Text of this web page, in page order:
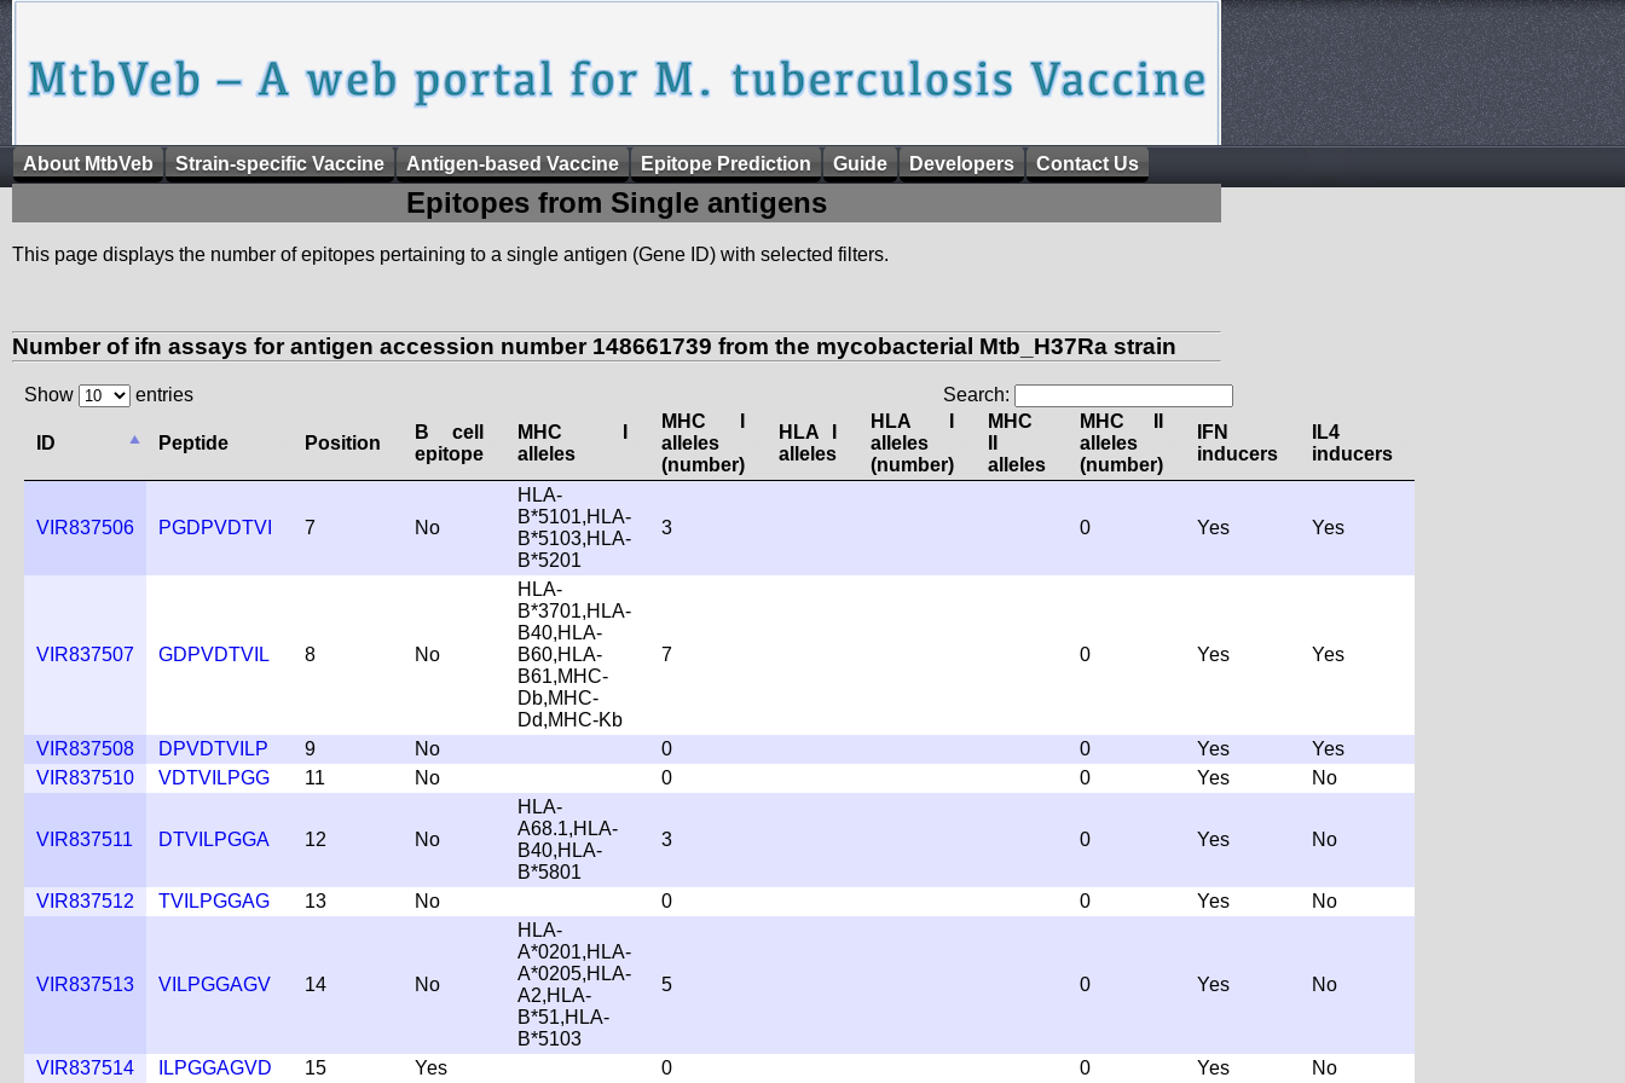
About MtbVeb Strain-specific Vaccine Antigen-based Vaccine Epitope Prediction Guide Developers Contact Us
Epitopes from Single antigens
This page displays the number of epitopes pertaining to a single antigen (Gene ID) with selected filters.
Number of ifn assays for antigen accession number 148661739 from the mycobacterial Mtb_H37Ra strain
Show entries Search:
ID Peptide Position
B cell
epitope
MHC I
alleles
MHC I
alleles
(number)
HLA I
alleles
HLA I
alleles
(number)
MHC
alleles
MHC II
alleles
(number)
IFN
inducers
IL4
inducers
VIR837506 PGDPVDTVI 7 No
HLA-
B*5101,HLA-
B*5103,HLA-
B*5201
3 0 Yes Yes
VIR837507 GDPVDTVIL 8 No
HLA-
B*3701,HLA-
B40,HLA-
B60,HLA-
B61,MHC-
Db,MHC-
Dd,MHC-Kb
7 0 Yes Yes
VIR837508 DPVDTVILP 9 No 0 0 Yes
Yes
VIR837510
VDTVILPGG 11 No 0 0 Yes No
VIR837511 DTVILPGGA 12 No
HLA-
A68.1,HLA-
B40,HLA-
B*5801
3 0 Yes No
VIR837512 TVILPGGAG 13 No 0 0 Yes No
VIR837513 VILPGGAGV 14 No
HLA-
A*0201,HLA-
A*0205,HLA-
A2,HLA-
B*51,HLA-
B*5103
5 0 Yes No
VIR837514 ILPGGAGVD 15 Yes 0 0 Yes No